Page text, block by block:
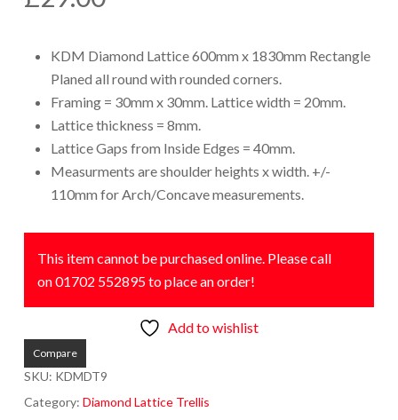
KDM Diamond Lattice 600mm x 1830mm Rectangle
Planed all round with rounded corners.
Framing = 30mm x 30mm. Lattice width = 20mm.
Lattice thickness = 8mm.
Lattice Gaps from Inside Edges = 40mm.
Measurments are shoulder heights x width. +/-
110mm for Arch/Concave measurements.
This item cannot be purchased online. Please call
on 01702 552895 to place an order!
Add to wishlist
Compare
SKU: KDMDT9
Category: Diamond Lattice Trellis